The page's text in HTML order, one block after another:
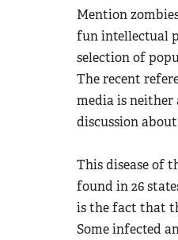
Mention
fun intellectual
selection of
The recent
media is neither
discussion
This disease of
found in 26
is the fact that
Some infected